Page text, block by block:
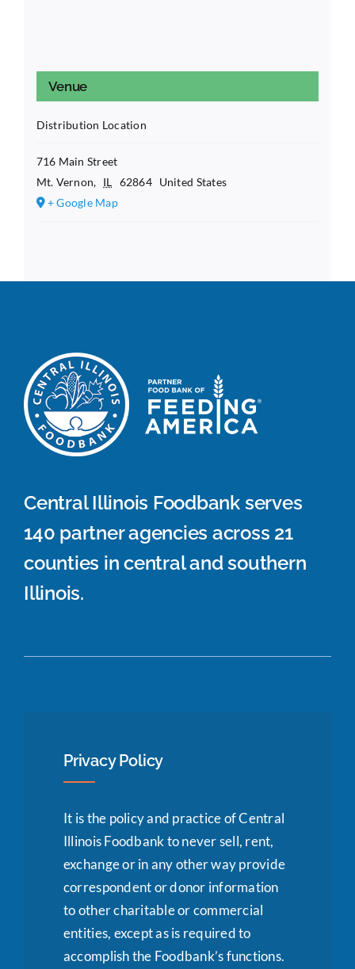
Venue
Distribution Location
716 Main Street
Mt. Vernon, IL 62864 United States
+ Google Map
Central Illinois Foodbank serves
140 partner agencies across 21
counties in central and southern
Illinois.
Privacy Policy
It is the policy and practice of Central
Illinois Foodbank to never sell, rent,
exchange or in any other way provide
correspondent or donor information
to other charitable or commercial
entities, except as is required to
accomplish the Foodbank’s functions.